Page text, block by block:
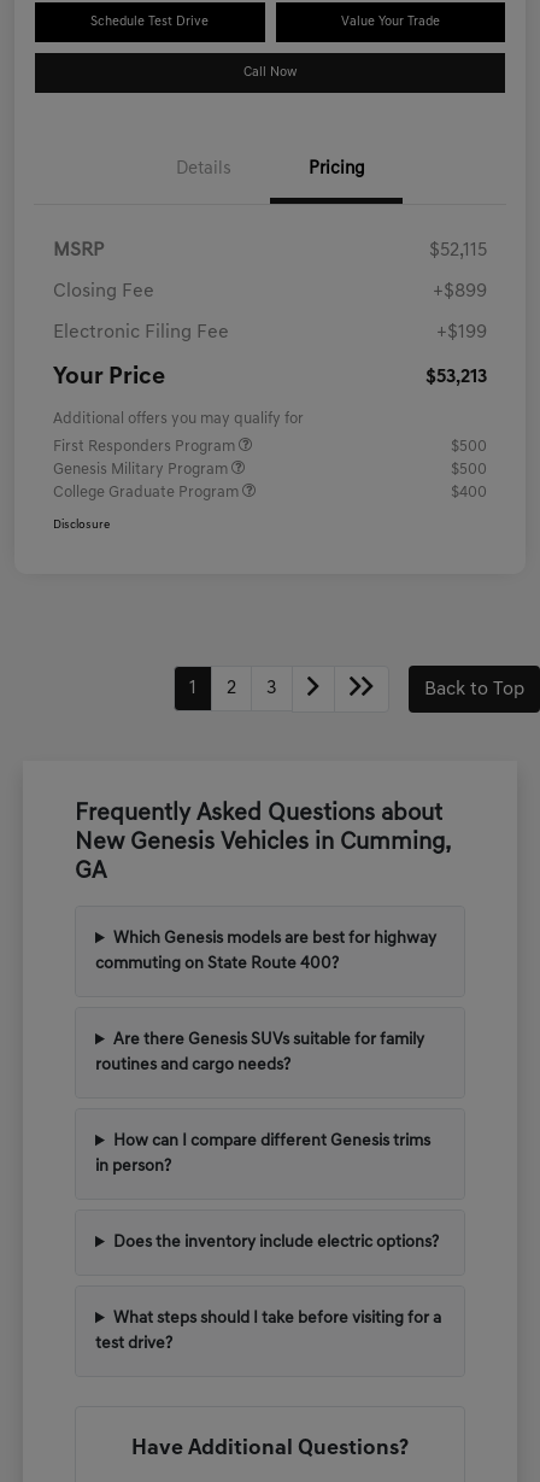
Schedule Test Drive Value Your Trade
Call Now
Details Pricing
MSRP $52,115
Closing Fee +$899
Electronic Filing Fee +$199
Your Price $53,213
Additional offers you may qualify for
First Responders Program
$500
Genesis Military Program
$500
College Graduate Program
$400
Disclosure
1 2 3 Back to Top
Frequently Asked Questions about
New Genesis Vehicles in Cumming,
GA
Which Genesis models are best for highway
commuting on State Route 400?
Are there Genesis SUVs suitable for family
routines and cargo needs?
How can I compare different Genesis trims
in person?
Does the inventory include electric options?
What steps should I take before visiting for a
test drive?
Have Additional Questions?